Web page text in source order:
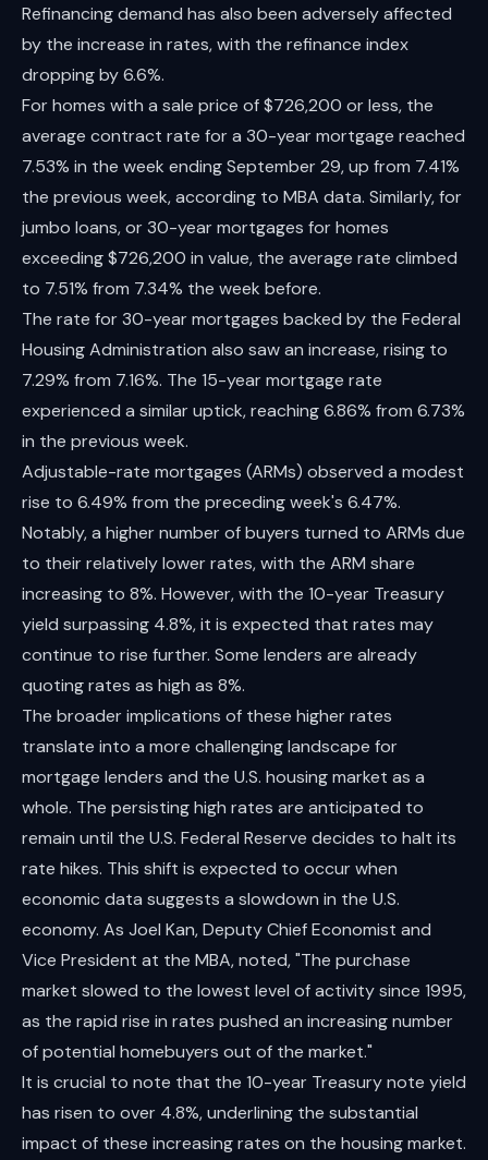
Refinancing demand has also been adversely affected
by the increase in rates, with the refinance index
dropping by 6.6%.
For homes with a sale price of $726,200 or less, the
average contract rate for a 30-year mortgage reached
7.53% in the week ending September 29, up from 7.41%
the previous week, according to MBA data. Similarly, for
jumbo loans, or 30-year mortgages for homes
exceeding $726,200 in value, the average rate climbed
to 7.51% from 7.34% the week before.
The rate for 30-year mortgages backed by the Federal
Housing Administration also saw an increase, rising to
7.29% from 7.16%. The 15-year mortgage rate
experienced a similar uptick, reaching 6.86% from 6.73%
in the previous week.
Adjustable-rate mortgages (ARMs) observed a modest
rise to 6.49% from the preceding week's 6.47%.
Notably, a higher number of buyers turned to ARMs due
to their relatively lower rates, with the ARM share
increasing to 8%. However, with the 10-year Treasury
yield surpassing 4.8%, it is expected that rates may
continue to rise further. Some lenders are already
quoting rates as high as 8%.
The broader implications of these higher rates
translate into a more challenging landscape for
mortgage lenders and the U.S. housing market as a
whole. The persisting high rates are anticipated to
remain until the U.S. Federal Reserve decides to halt its
rate hikes. This shift is expected to occur when
economic data suggests a slowdown in the U.S.
economy. As Joel Kan, Deputy Chief Economist and
Vice President at the MBA, noted, "The purchase
market slowed to the lowest level of activity since 1995,
as the rapid rise in rates pushed an increasing number
of potential homebuyers out of the market."
It is crucial to note that the 10-year Treasury note yield
has risen to over 4.8%, underlining the substantial
impact of these increasing rates on the housing market.